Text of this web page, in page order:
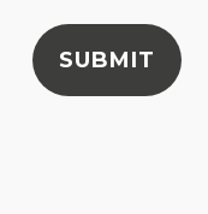
SUBMIT